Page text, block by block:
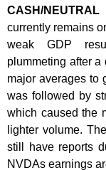
CASH/NEUTRAL
currently remains
weak GDP
plummeting after
major averages to
was followed by
which caused the
lighter volume.
still have reports
NVDAs earnings